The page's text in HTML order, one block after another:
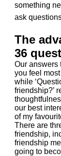
something
ask
The
36
Our answers
you feel
while
friendship?’
our best
of my
There are
friendship,
friendship
going to